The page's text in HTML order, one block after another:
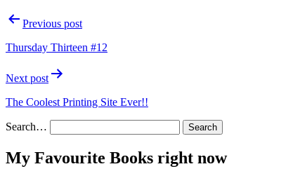
PostPrevious post
Thursday Thirteen #12
Next post
The Coolest Printing Site Ever!!
Search…
My Favourite Books right now